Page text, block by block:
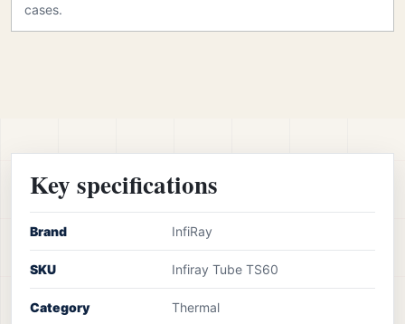
cases.
Key specifications
Brand InfiRay
SKU Infiray Tube TS60
Category Thermal